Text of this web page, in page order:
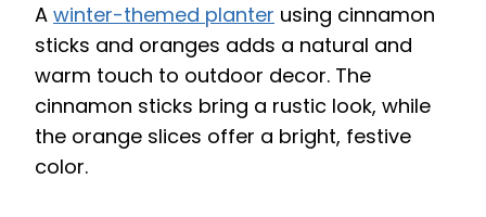
A winter-themed planter using cinnamon
sticks and oranges adds a natural and
warm touch to outdoor decor. The
cinnamon sticks bring a rustic look, while
the orange slices offer a bright, festive
color.